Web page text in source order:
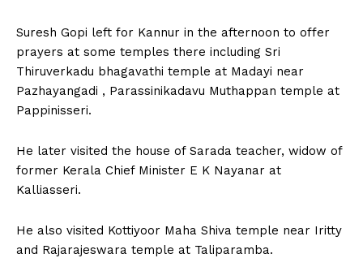
Suresh Gopi left for Kannur in the afternoon to offer
prayers at some temples there including Sri
Thiruverkadu bhagavathi temple at Madayi near
Pazhayangadi , Parassinikadavu Muthappan temple at
Pappinisseri.
He later visited the house of Sarada teacher, widow of
former Kerala Chief Minister E K Nayanar at
Kalliasseri.
He also visited Kottiyoor Maha Shiva temple near Iritty
and Rajarajeswara temple at Taliparamba.